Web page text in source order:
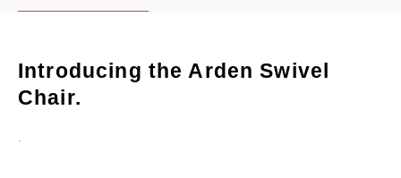
Introducing the Arden Swivel
Chair.